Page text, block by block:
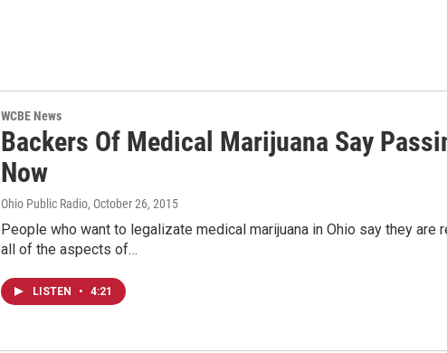
WCBE News
Backers Of Medical Marijuana Say
Now
Ohio Public Radio, October 26, 2015
People who want to legalizate medical marijuana in Ohio say they
all of the aspects of…
LISTEN • 4:21